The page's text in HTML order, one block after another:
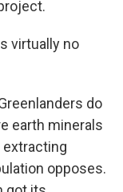
virtually no
do
earth minerals
extracting
opposes.